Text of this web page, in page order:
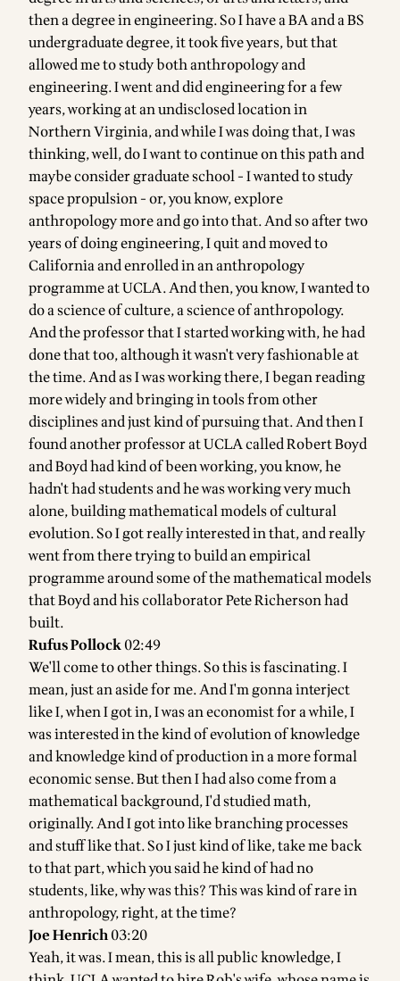
then a degree in engineering. So I have a BA and a BS
undergraduate degree, it took five years, but that
allowed me to study both anthropology and
engineering. I went and did engineering for a few
years, working at an undisclosed location in
Northern Virginia, and while I was doing that, I was
thinking, well, do I want to continue on this path and
maybe consider graduate school - I wanted to study
space propulsion - or, you know, explore
anthropology more and go into that. And so after two
years of doing engineering, I quit and moved to
California and enrolled in an anthropology
programme at UCLA. And then, you know, I wanted to
do a science of culture, a science of anthropology.
And the professor that I started working with, he had
done that too, although it wasn't very fashionable at
the time. And as I was working there, I began reading
more widely and bringing in tools from other
disciplines and just kind of pursuing that. And then I
found another professor at UCLA called Robert Boyd
and Boyd had kind of been working, you know, he
hadn't had students and he was working very much
alone, building mathematical models of cultural
evolution. So I got really interested in that, and really
went from there trying to build an empirical
programme around some of the mathematical models
that Boyd and his collaborator Pete Richerson had
built.
Rufus Pollock02:49
We'll come to other things. So this is fascinating. I
mean, just an aside for me. And I'm gonna interject
like I, when I got in, I was an economist for a while, I
was interested in the kind of evolution of knowledge
and knowledge kind of production in a more formal
economic sense. But then I had also come from a
mathematical background, I'd studied math,
originally. And I got into like branching processes
and stuff like that. So I just kind of like, take me back
to that part, which you said he kind of had no
students, like, why was this? This was kind of rare in
anthropology, right, at the time?
Joe Henrich03:20
Yeah, it was. I mean, this is all public knowledge, I